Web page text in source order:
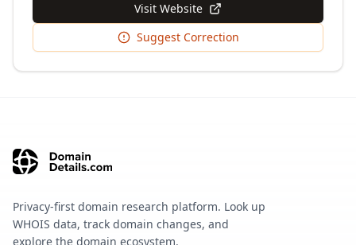
Visit Website
Suggest Correction
Privacy-first domain research platform. Look up
WHOIS data, track domain changes, and
explore the domain ecosystem.